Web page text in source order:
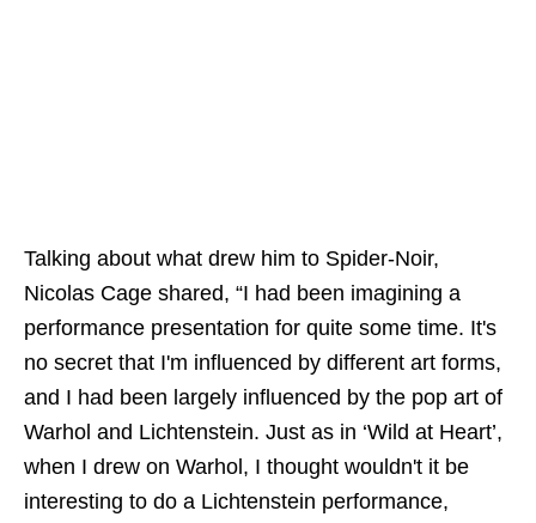
Talking about what drew him to Spider-Noir,
Nicolas Cage shared, “I had been imagining a
performance presentation for quite some time. It's
no secret that I'm influenced by different art forms,
and I had been largely influenced by the pop art of
Warhol and Lichtenstein. Just as in ‘Wild at Heart’,
when I drew on Warhol, I thought wouldn't it be
interesting to do a Lichtenstein performance,